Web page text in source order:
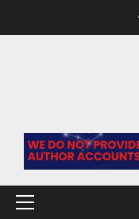
Primary